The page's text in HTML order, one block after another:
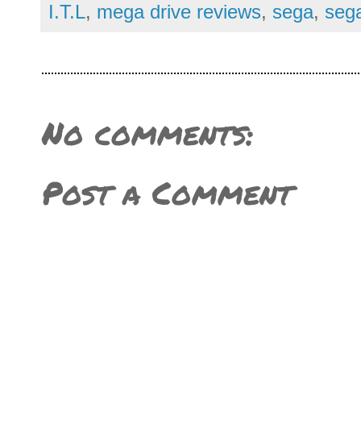
I.T.L, mega drive reviews, sega,
No comments:
Post a Comment